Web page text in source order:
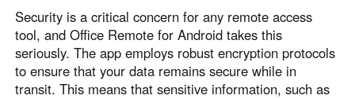
Security is a critical concern for any remote access
tool, and Office Remote for Android takes this
seriously. The app employs robust encryption protocols
to ensure that your data remains secure while in
transit. This means that sensitive information, such as